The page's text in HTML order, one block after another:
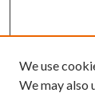
We use
We may also